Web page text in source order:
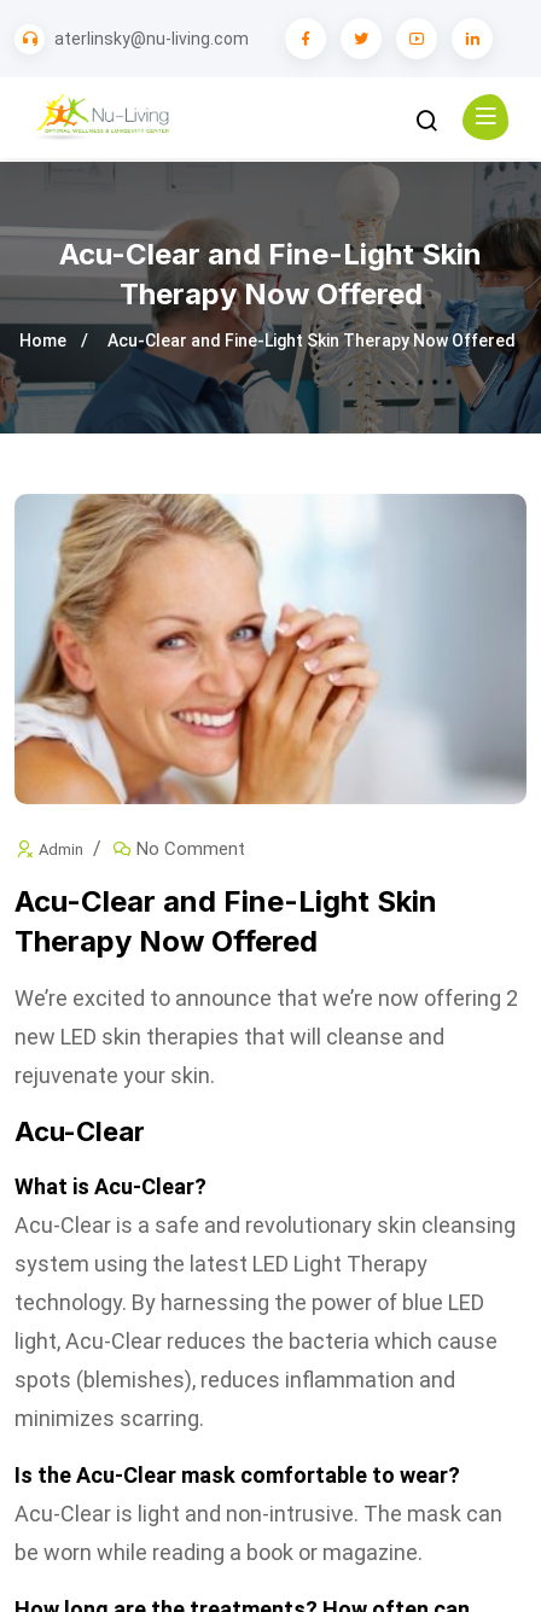
aterlinsky@nu-living.com
Acu-Clear and Fine-Light Skin
Therapy Now Offered
Home Acu-Clear and Fine-Light Skin Therapy Now Offered
Admin No Comment
Acu-Clear and Fine-Light Skin
Therapy Now Offered
We’re excited to announce that we’re now offering 2
new LED skin therapies that will cleanse and
rejuvenate your skin.
Acu-Clear
What is Acu-Clear?
Acu-Clear is a safe and revolutionary skin cleansing
system using the latest LED Light Therapy
technology. By harnessing the power of blue LED
light, Acu-Clear reduces the bacteria which cause
spots (blemishes), reduces inflammation and
minimizes scarring.
Is the Acu-Clear mask comfortable to wear?
Acu-Clear is light and non-intrusive. The mask can
be worn while reading a book or magazine.